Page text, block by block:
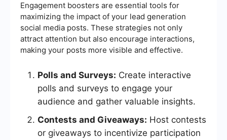
Engagement boosters are essential tools for
maximizing the impact of your lead generation
social media posts. These strategies not only
attract attention but also encourage interactions,
making your posts more visible and effective.
Polls and Surveys: Create interactive
polls and surveys to engage your
audience and gather valuable insights.
Contests and Giveaways: Host contests
or giveaways to incentivize participation